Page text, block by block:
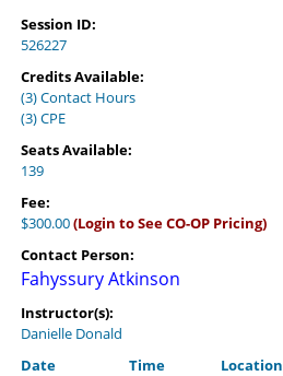
Session ID:
526227
Credits Available:
(3) Contact Hours
(3) CPE
Seats Available:
139
Fee:
$300.00(Login to See CO-OP Pricing)
Contact Person:
Fahyssury Atkinson
Instructor(s):
Danielle Donald
Date
Time Location